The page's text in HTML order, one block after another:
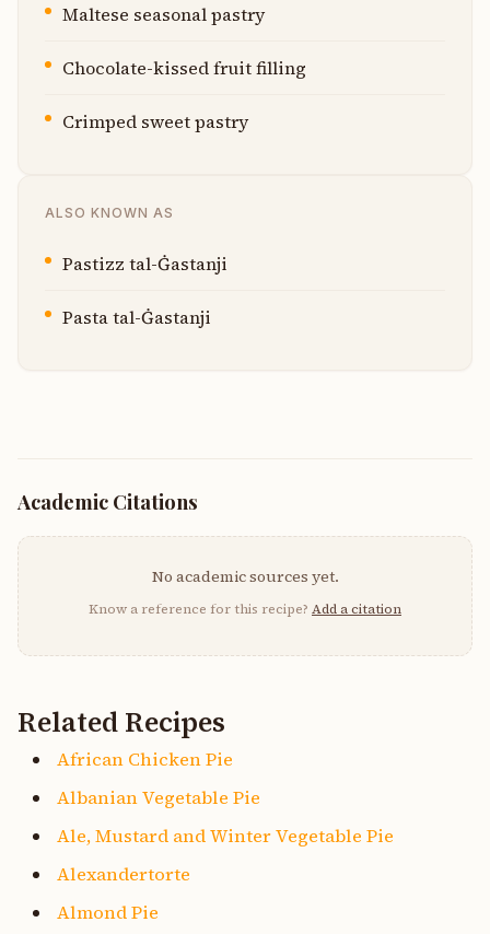
Maltese seasonal pastry
Chocolate-kissed fruit filling
Crimped sweet pastry
ALSO KNOWN AS
Pastizz tal-Ġastanji
Pasta tal-Ġastanji
Academic Citations
No academic sources yet.
Know a reference for this recipe? Add a citation
Related Recipes
African Chicken Pie
Albanian Vegetable Pie
Ale, Mustard and Winter Vegetable Pie
Alexandertorte
Almond Pie